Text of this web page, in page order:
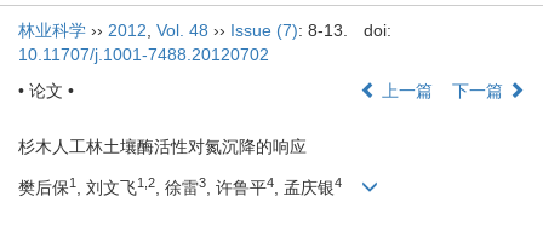
林业科学 ›› 2012 Vol. 48 ›› Issue (7): 8-13.
doi:
10.11707/j.1001-7488.20120702
• 论文 •
上一篇 下一篇
杉木人工林土壤酶活性对氮沉降的响应
樊后保1 , 刘文飞1,2, 徐雷3, 许鲁平4, 孟庆银4